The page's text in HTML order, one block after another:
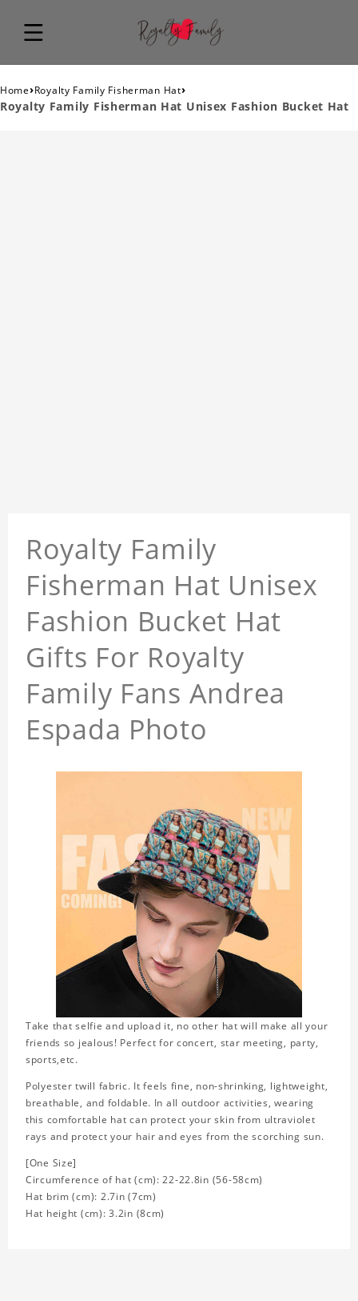
Home›Royalty Family Fisherman Hat›
Royalty Family Fisherman Hat Unisex Fashion Bucket Hat
Royalty Family
Fisherman Hat Unisex
Fashion Bucket Hat
Gifts For Royalty
Family Fans Andrea
Espada Photo
Take that selfie and upload it, no other hat will make all your
friends so jealous! Perfect for concert, star meeting, party,
sports,etc.
Polyester twill fabric. It feels fine, non-shrinking, lightweight,
breathable, and foldable. In all outdoor activities, wearing
this comfortable hat can protect your skin from ultraviolet
rays and protect your hair and eyes from the scorching sun.
[One Size]
Circumference of hat (cm): 22-22.8in (56-58cm)
Hat brim (cm): 2.7in (7cm)
Hat height (cm): 3.2in (8cm)